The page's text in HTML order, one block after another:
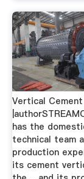
Vertical
has the
technical team
production
its cement